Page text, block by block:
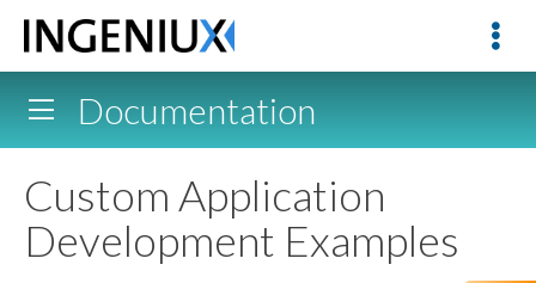
Documentation
Custom Application
Development Examples